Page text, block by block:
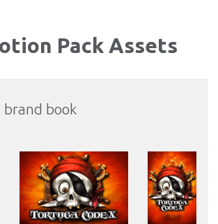
Pack Assets
brand book